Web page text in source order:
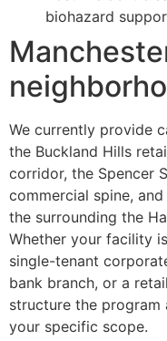
biohazard
We currently provide
the Buckland Hills
corridor, the Spencer
commercial spine,
the surrounding the
Whether your facility
single-tenant
bank branch, or a
structure the program
your specific scope.